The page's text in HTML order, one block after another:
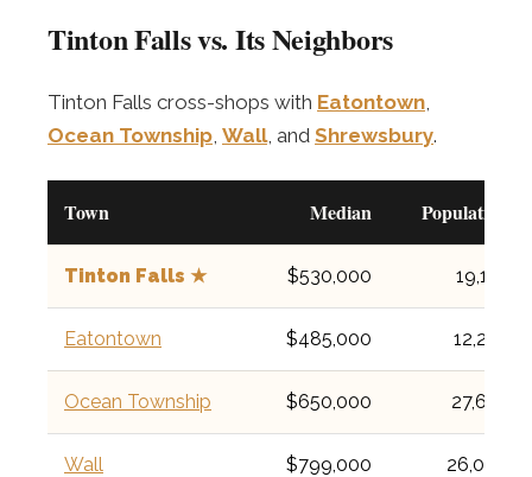
Tinton Falls vs. Its Neighbors
Tinton Falls cross-shops with Eatontown,
Ocean Township, Wall, and Shrewsbury.
Town Median Population
Tinton Falls ★ $530,000 19,181
Eatontown $485,000 12,223
Ocean Township $650,000 27,672
Wall $799,000 26,000